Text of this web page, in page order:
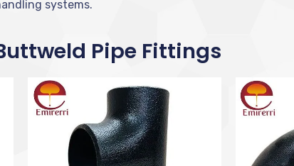
systems.
Pipe Fittings